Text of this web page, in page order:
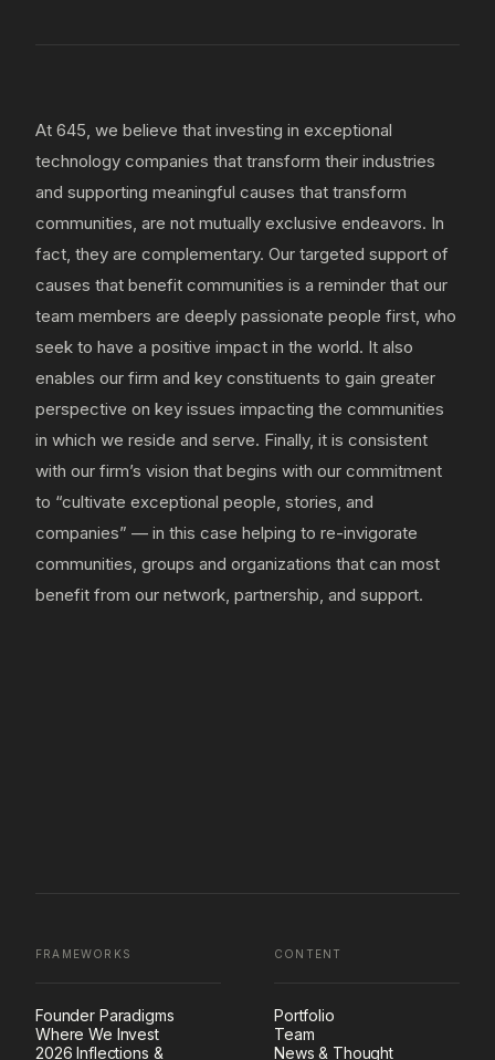
At 645, we believe that investing in exceptional
technology companies that transform their industries
and supporting meaningful causes that transform
communities, are not mutually exclusive endeavors. In
fact, they are complementary. Our targeted support of
causes that benefit communities is a reminder that our
team members are deeply passionate people first, who
seek to have a positive impact in the world. It also
enables our firm and key constituents to gain greater
perspective on key issues impacting the communities
in which we reside and serve. Finally, it is consistent
with our firm’s vision that begins with our commitment
to “cultivate exceptional people, stories, and
companies” — in this case helping to re-invigorate
communities, groups and organizations that can most
benefit from our network, partnership, and support.
FRAMEWORKS
Founder Paradigms
Where We Invest
2026 Inflections &
CONTENT
Portfolio
Team
News & Thought